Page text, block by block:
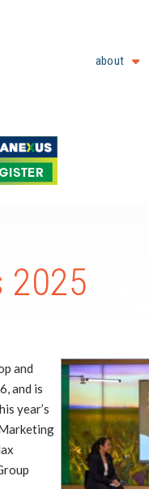
about
2025
and
and is
year’s